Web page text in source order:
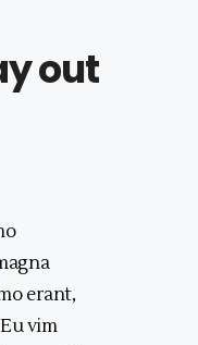
out
erant,
vim